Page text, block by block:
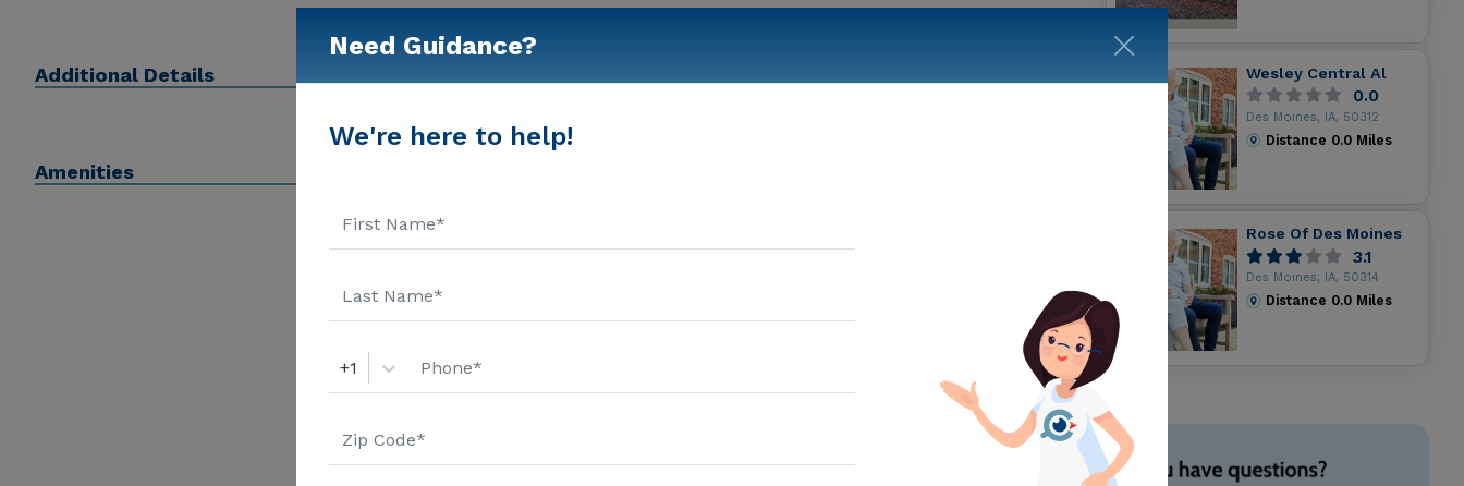
Additional Details
Amenities
Wesley Central Al
0.0
Des Moines, IA, 50312
Distance 0.0Miles
Rose Of Des Moines
3.1
Des Moines, IA, 50314
Distance 0.0Miles
Need Guidance?
We're here to help!
+1